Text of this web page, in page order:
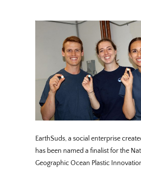
EarthSuds, a social enterprise
has been named a finalist for the
Geographic Ocean Plastic